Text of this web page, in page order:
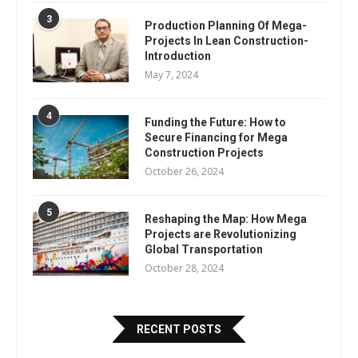
3
Production Planning Of Mega-
Projects In Lean Construction-
Introduction
May 7, 2024
4
Funding the Future: How to
Secure Financing for Mega
Construction Projects
October 26, 2024
5
Reshaping the Map: How Mega
Projects are Revolutionizing
Global Transportation
October 28, 2024
RECENT POSTS